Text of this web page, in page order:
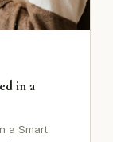
in a
a Smart